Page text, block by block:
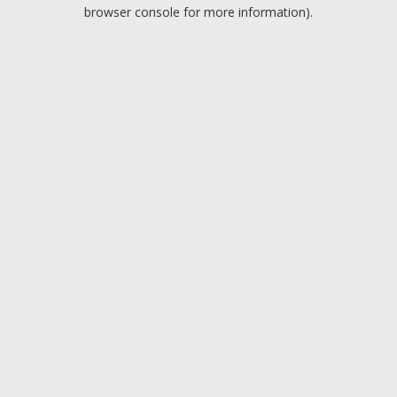
browser console for more information).